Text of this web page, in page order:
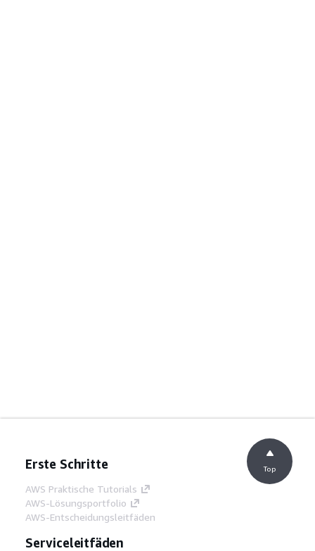
Erste Schritte
AWS Praktische Tutorials
AWS-Lösungsportfolio
AWS-Entscheidungsleitfäden
Serviceleitfäden
Top